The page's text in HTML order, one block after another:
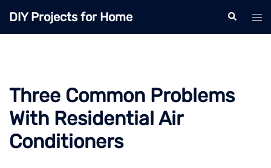
DIY Projects for Home Search
Three Common Problems
With Residential Air
Conditioners